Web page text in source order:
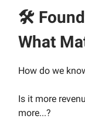
🛠
What
How do we
Is it more
more...?